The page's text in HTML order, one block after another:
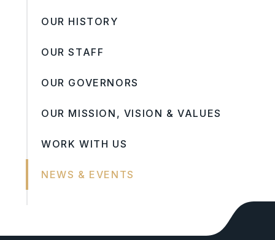
OUR HISTORY
OUR STAFF
OUR GOVERNORS
OUR MISSION, VISION & VALUES
WORK WITH US
NEWS & EVENTS